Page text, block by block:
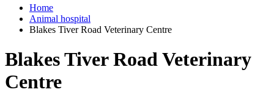
Home
Animal hospital
Blakes Tiver Road Veterinary Centre
Blakes Tiver Road Veterinary
Centre